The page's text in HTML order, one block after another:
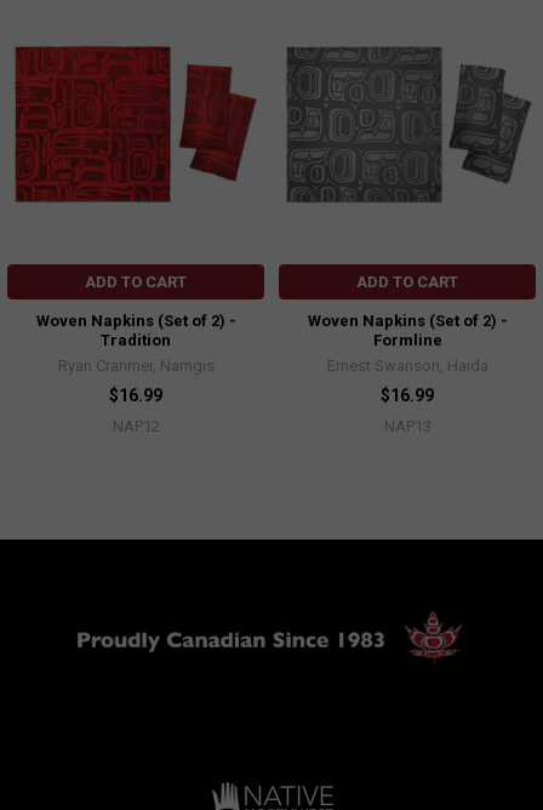
ADD TO CART
Woven Napkins (Set of 2) -
Tradition
Ryan Cranmer, Namgis
$16.99
NAP12
ADD TO CART
Woven Napkins (Set of 2) -
Formline
Ernest Swanson, Haida
$16.99
NAP13